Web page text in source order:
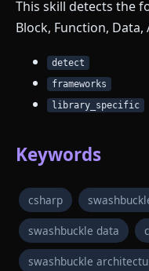
This skill detects the
Block, Function, Data,
detect
frameworks
library_specific
Keywords
csharp
swashbuckle data
swashbuckle